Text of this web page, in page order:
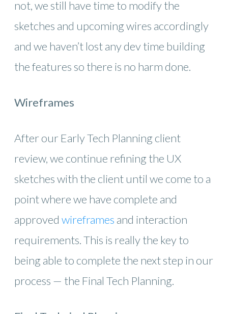
not, we still have time to modify the
sketches and upcoming wires accordingly
and we haven’t lost any dev time building
the features so there is no harm done.
Wireframes
After our Early Tech Planning client
review, we continue refining the UX
sketches with the client until we come to a
point where we have complete and
approved wireframes and interaction
requirements. This is really the key to
being able to complete the next step in our
process — the Final Tech Planning.